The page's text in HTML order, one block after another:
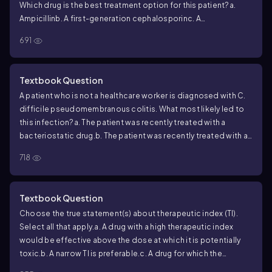
Which drug is the best treatment option for this patient? a.
Ampicillin b. A first-generation cephalosporinc. A
691
Textbook Question
A patient who is not a healthcare worker is diagnosed with C.
difficile pseudomembranous colitis. What most likely led to
this infection? a. The patient was recently treated with a
bacteriostatic drug. b. The patient was recently treated with a
bactericidal drug.
compromised and therefore had an increased risk for
with an activeC. difficile
718
Textbook Question
Choose the true statement(s) about therapeutic index (TI).
Select all that apply. a. A drug with a high therapeutic index
would be effective above the dose at which it is potentially
toxic. b. A narrow TI is preferable. c. A drug for which the